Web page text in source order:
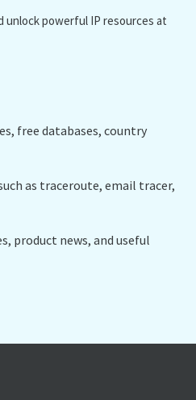
unlock powerful IP resources at
free databases, country
as traceroute, email tracer,
product news, and useful